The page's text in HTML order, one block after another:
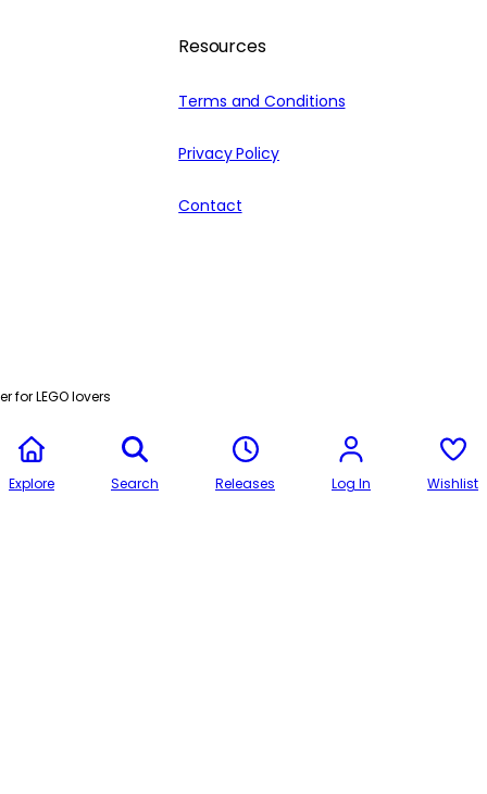
Resources
Terms and Conditions
Privacy Policy
Contact
for LEGO lovers
Explore Search Releases Log In Wishlist